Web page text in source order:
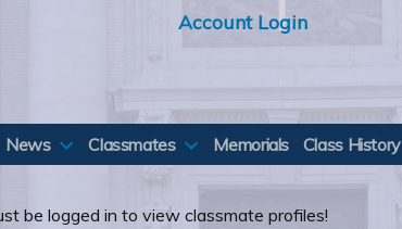
Account Login
News Classmates Memorials Class History
be logged in to view classmate profiles!